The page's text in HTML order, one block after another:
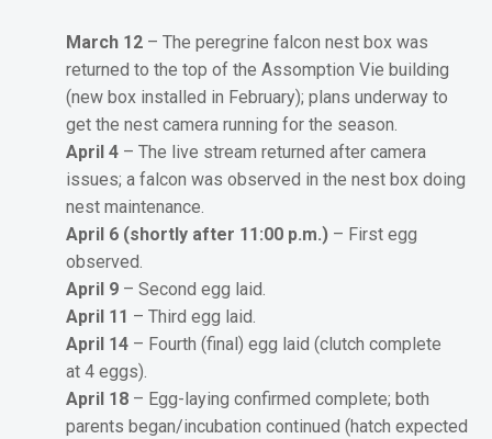
March 12 – The peregrine falcon nest box was
returned to the top of the Assomption Vie building
(new box installed in February); plans underway to
get the nest camera running for the season.
April 4 – The live stream returned after camera
issues; a falcon was observed in the nest box doing
nest maintenance.
April 6 (shortly after 11:00 p.m.) – First egg
observed.
April 9 – Second egg laid.
April 11 – Third egg laid.
April 14 – Fourth (final) egg laid (clutch complete
at 4 eggs).
April 18 – Egg-laying confirmed complete; both
parents began/incubation continued (hatch expected